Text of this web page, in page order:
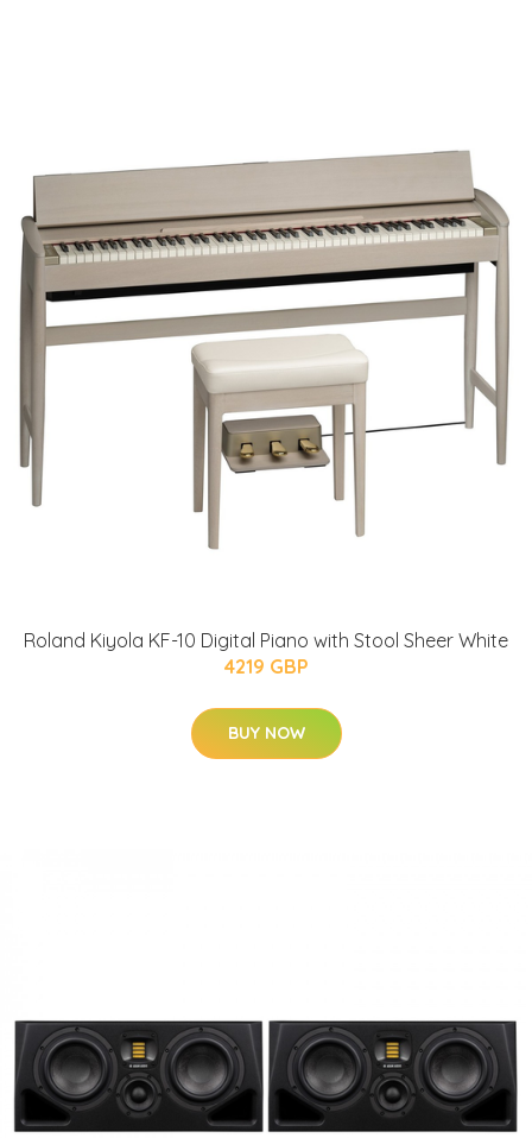
Roland Kiyola KF-10 Digital Piano with Stool Sheer White
4219 GBP
BUY NOW